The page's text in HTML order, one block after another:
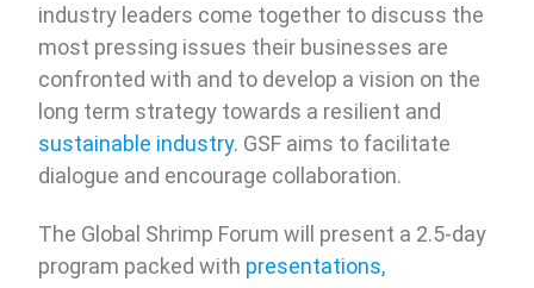
industry leaders come together to discuss the
most pressing issues their businesses are
confronted with and to develop a vision on the
long term strategy towards a resilient and
sustainable industry. GSF aims to facilitate
dialogue and encourage collaboration.
The Global Shrimp Forum will present a 2.5-day
program packed with presentations,